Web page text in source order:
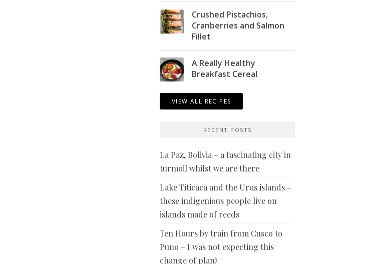
Crushed Pistachios,
Cranberries and Salmon
Fillet
A Really Healthy
Breakfast Cereal
VIEW ALL RECIPES
RECENT POSTS
La Paz, Bolivia – a fascinating city in
turmoil whilst we are there
Lake Titicaca and the Uros islands –
these indigenious people live on
islands made of reeds
Ten Hours by train from Cusco to
Puno – I was not expecting this
change of plan!